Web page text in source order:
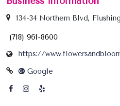
134-34 Northern Blvd,
(718) 961-8600
https://
Google